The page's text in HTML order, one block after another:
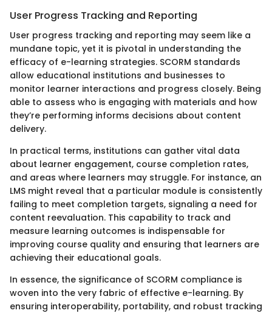
User Progress Tracking and Reporting
User progress tracking and reporting may seem like a
mundane topic, yet it is pivotal in understanding the
efficacy of e-learning strategies. SCORM standards
allow educational institutions and businesses to
monitor learner interactions and progress closely. Being
able to assess who is engaging with materials and how
they’re performing informs decisions about content
delivery.
In practical terms, institutions can gather vital data
about learner engagement, course completion rates,
and areas where learners may struggle. For instance, an
LMS might reveal that a particular module is consistently
failing to meet completion targets, signaling a need for
content reevaluation. This capability to track and
measure learning outcomes is indispensable for
improving course quality and ensuring that learners are
achieving their educational goals.
In essence, the significance of SCORM compliance is
woven into the very fabric of effective e-learning. By
ensuring interoperability, portability, and robust tracking